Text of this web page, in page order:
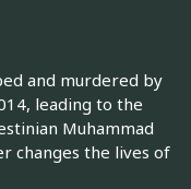
and murdered by
leading to the
Muhammad
changes the lives of